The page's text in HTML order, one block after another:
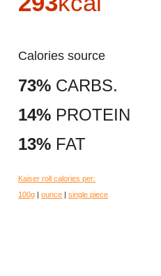
Calories source
73% CARBS.
14% PROTEIN
13% FAT
Kaiser roll calories per:
100g | ounce | single piece